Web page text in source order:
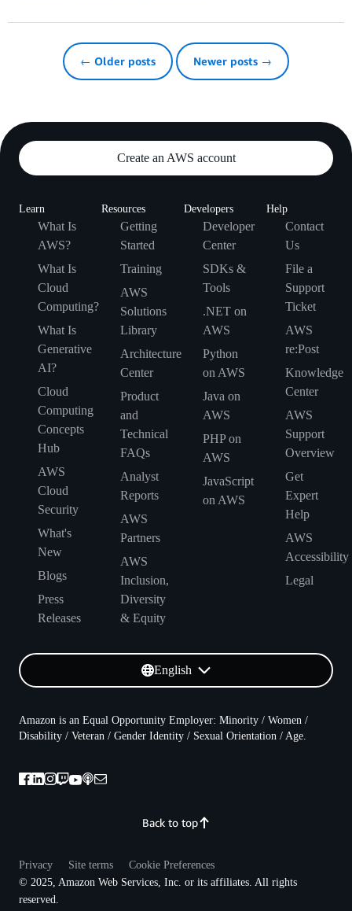
← Older posts Newer posts →
Create an AWS account
Learn
What Is
AWS?
What Is
Cloud
Computing?
What Is
Generative
AI?
Cloud
Computing
Concepts
Hub
AWS
Cloud
Security
What's
New
Blogs
Press
Releases
Resources
Getting
Started
Training
AWS
Solutions
Library
Architecture
Center
Product
and
Technical
FAQs
Analyst
Reports
AWS
Partners
AWS
Inclusion,
Diversity
& Equity
Developers
Developer
Center
SDKs &
Tools
.NET on
AWS
Python
on AWS
Java on
AWS
PHP on
AWS
JavaScript
on AWS
Help
Contact
Us
File a
Support
Ticket
AWS
re:Post
Knowledge
Center
AWS
Support
Overview
Get
Expert
Help
AWS
Accessibility
Legal
English
Back to top
Amazon is an Equal Opportunity Employer: Minority / Women /
Disability / Veteran / Gender Identity / Sexual Orientation / Age.
Privacy Site terms
Cookie Preferences
© 2025, Amazon Web Services, Inc. or its affiliates. All rights
reserved.